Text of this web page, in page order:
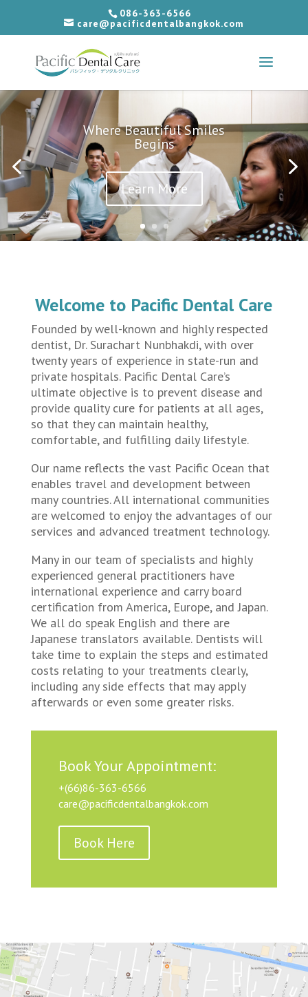
086-363-6566
care@pacificdentalbangkok.com
Where Beautiful Smiles
Begins
Learn More
Welcome to Pacific Dental Care
Founded by well-known and highly respected
dentist, Dr. Surachart Nunbhakdi, with over
twenty years of experience in state-run and
private hospitals. Pacific Dental Care’s
ultimate objective is to prevent disease and
provide quality cure for patients at all ages,
so that they can maintain healthy,
comfortable, and fulfilling daily lifestyle.
Our name reflects the vast Pacific Ocean that
enables travel and development between
many countries. All international communities
are welcomed to enjoy the advantages of our
services and advanced treatment technology.
Many in our team of specialists and highly
experienced general practitioners have
international experience and carry board
certification from America, Europe, and Japan.
We all do speak English and there are
Japanese translators available. Dentists will
take time to explain the steps and estimated
costs relating to your treatments clearly,
including any side effects that may apply
afterwards or even some greater risks.
Book Your Appointment:
+(66)86-363-6566
care@pacificdentalbangkok.com
Book Here